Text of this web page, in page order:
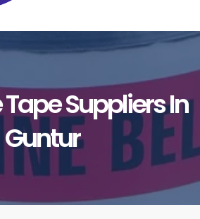
Suppliers In
Guntur